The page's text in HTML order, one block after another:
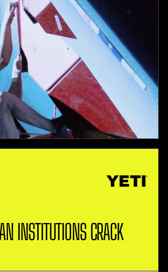
INSTITUTIONS CRACK